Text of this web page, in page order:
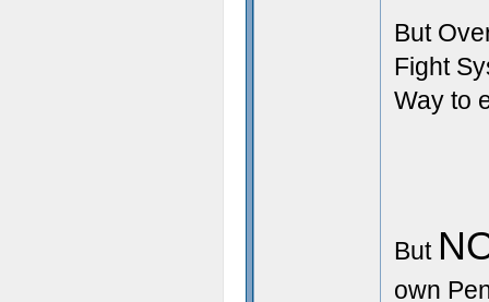
But
Fight
Way to
But
own